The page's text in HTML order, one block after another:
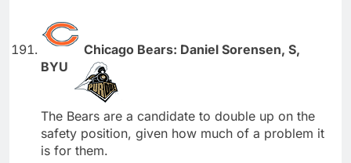
Chicago Bears: Daniel Sorensen, S,
BYU
The Bears are a candidate to double up on the
safety position, given how much of a problem it
is for them.